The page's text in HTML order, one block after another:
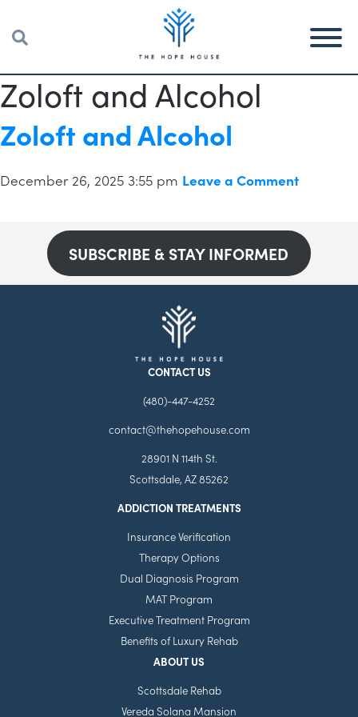
Zoloft and Alcohol
Zoloft and Alcohol
December 26, 2025 3:55 pm Leave a Comment
SUBSCRIBE & STAY INFORMED
CONTACT US
(480)-447-4252
contact@thehopehouse.com
28901 N 114th St.
Scottsdale, AZ 85262
ADDICTION TREATMENTS
Insurance Verification
Therapy Options
Dual Diagnosis Program
MAT Program
Executive Treatment Program
Benefits of Luxury Rehab
ABOUT US
Scottsdale Rehab
Vereda Solana Mansion